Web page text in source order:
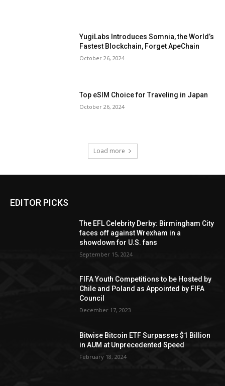
YugiLabs Introduces Somnia, the World’s
Fastest Blockchain, Forget ApeChain
October 26, 2024
Top eSIM Choice for Traveling in Japan
October 26, 2024
Load more
EDITOR PICKS
The EFL Celebrity Derby: Birmingham City
faces off against Wrexham in a
showdown for U.S. fans
September 15, 2024
FIFA Youth Competitions to be Hosted by
Chile and Poland as Appointed by FIFA
Council
December 17, 2023
Bitwise Bitcoin ETF Surpasses $1 Billion
in AUM at Unprecedented Speed
February 18, 2024